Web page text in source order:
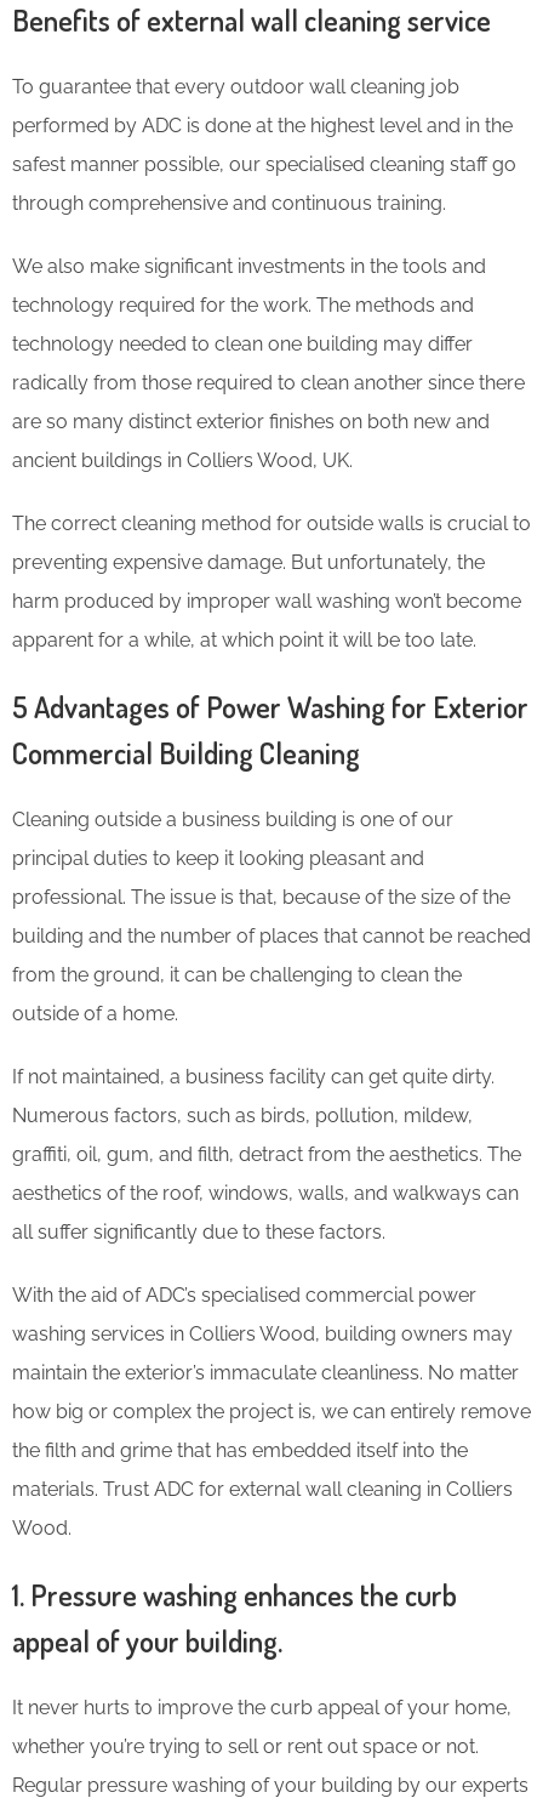
Benefits of external wall cleaning service
To guarantee that every outdoor wall cleaning job
performed by ADC is done at the highest level and in the
safest manner possible, our specialised cleaning staff go
through comprehensive and continuous training.
We also make significant investments in the tools and
technology required for the work. The methods and
technology needed to clean one building may differ
radically from those required to clean another since there
are so many distinct exterior finishes on both new and
ancient buildings in Colliers Wood, UK.
The correct cleaning method for outside walls is crucial to
preventing expensive damage. But unfortunately, the
harm produced by improper wall washing won’t become
apparent for a while, at which point it will be too late.
5 Advantages of Power Washing for Exterior
Commercial Building Cleaning
Cleaning outside a business building is one of our
principal duties to keep it looking pleasant and
professional. The issue is that, because of the size of the
building and the number of places that cannot be reached
from the ground, it can be challenging to clean the
outside of a home.
If not maintained, a business facility can get quite dirty.
Numerous factors, such as birds, pollution, mildew,
graffiti, oil, gum, and filth, detract from the aesthetics. The
aesthetics of the roof, windows, walls, and walkways can
all suffer significantly due to these factors.
With the aid of ADC’s specialised commercial power
washing services in Colliers Wood, building owners may
maintain the exterior’s immaculate cleanliness. No matter
how big or complex the project is, we can entirely remove
the filth and grime that has embedded itself into the
materials. Trust ADC for external wall cleaning in Colliers
Wood.
1. Pressure washing enhances the curb
appeal of your building.
It never hurts to improve the curb appeal of your home,
whether you’re trying to sell or rent out space or not.
Regular pressure washing of your building by our experts